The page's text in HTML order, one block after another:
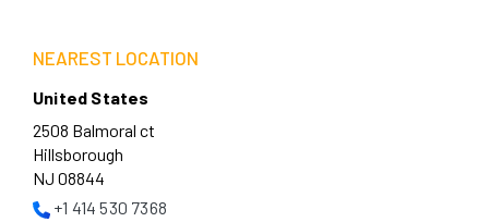
NEAREST LOCATION
United States
2508 Balmoral ct
Hillsborough
NJ 08844
+1 414 530 7368